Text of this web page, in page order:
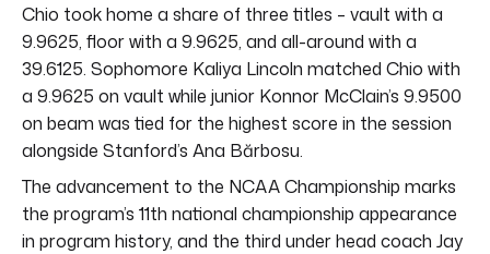
Chio took home a share of three titles – vault with a
9.9625, floor with a 9.9625, and all-around with a
39.6125. Sophomore Kaliya Lincoln matched Chio with
a 9.9625 on vault while junior Konnor McClain’s 9.9500
on beam was tied for the highest score in the session
alongside Stanford’s Ana Bărbosu.
The advancement to the NCAA Championship marks
the program’s 11th national championship appearance
in program history, and the third under head coach Jay